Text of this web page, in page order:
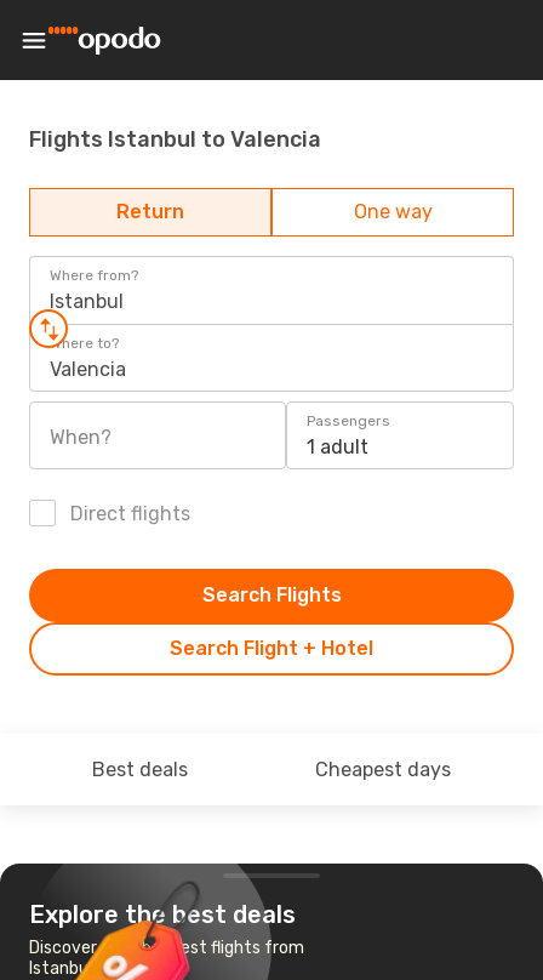
Flights Istanbul to Valencia
Return One way
Where from?
Istanbul
Where to?
Valencia
When?
Passengers
1 adult
Direct flights
Search Flight + Hotel
Search Flights
Best deals Cheapest days
Explore the best deals
Discover the cheapest flights from
Istanbul to Valencia